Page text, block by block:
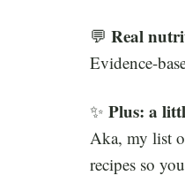
💬 Real
Evidence-
✨ Plus: a
Aka, my list
recipes so